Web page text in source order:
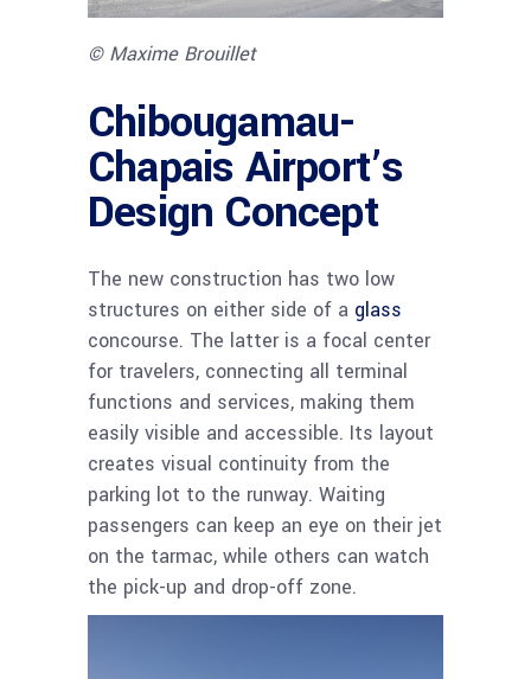
© Maxime Brouillet
Chibougamau-
Chapais Airport’s
Design Concept
The new construction has two low
structures on either side of a glass
concourse. The latter is a focal center
for travelers, connecting all terminal
functions and services, making them
easily visible and accessible. Its layout
creates visual continuity from the
parking lot to the runway. Waiting
passengers can keep an eye on their jet
on the tarmac, while others can watch
the pick-up and drop-off zone.